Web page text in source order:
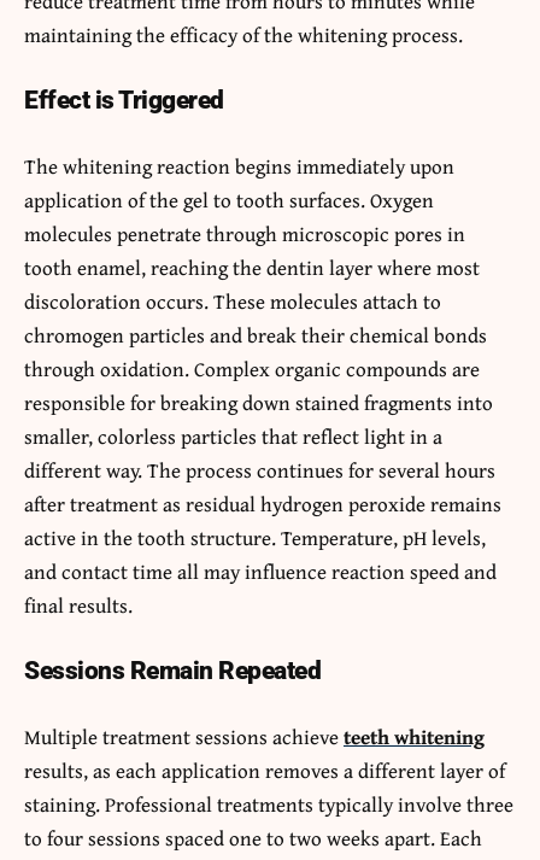
maintaining the efficacy of the whitening process.
Effect is Triggered
The whitening reaction begins immediately upon
application of the gel to tooth surfaces. Oxygen
molecules penetrate through microscopic pores in
tooth enamel, reaching the dentin layer where most
discoloration occurs. These molecules attach to
chromogen particles and break their chemical bonds
through oxidation. Complex organic compounds are
responsible for breaking down stained fragments into
smaller, colorless particles that reflect light in a
different way. The process continues for several hours
after treatment as residual hydrogen peroxide remains
active in the tooth structure. Temperature, pH levels,
and contact time all may influence reaction speed and
final results.
Sessions Remain Repeated
Multiple treatment sessions achieveteeth whitening
results, as each application removes a different layer of
staining. Professional treatments typically involve three
to four sessions spaced one to two weeks apart. Each